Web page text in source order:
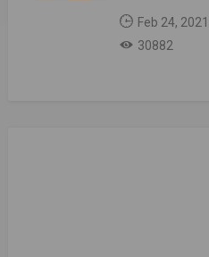
Feb 24, 2021
30882